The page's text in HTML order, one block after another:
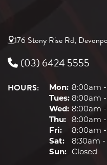
176 Stony Rise Rd,
(03) 6424 5555
HOURS: Mon: 8:00am
Tues: 8:00am
Wed: 8:00am
Thu: 8:00am
Fri:
8:00am
Sat:
8:30am -
Sun: Closed